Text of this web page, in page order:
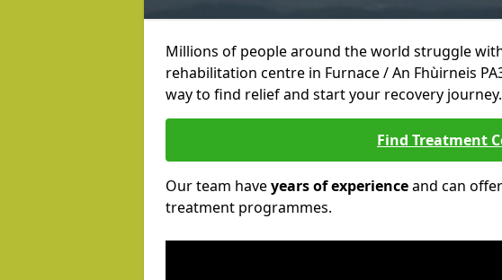
Millions of people around the world struggle
rehabilitation centre in Furnace / An Fhùirneis
way to find relief and start your recovery journey.
Find Treatment
Our team haveyears of experienceand can
treatment programmes.